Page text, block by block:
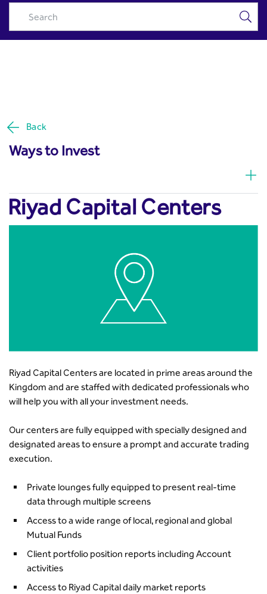
Skip to Main Content
Riyad Capital Centers - Riyad
Capital
Back
Ways to Invest
Riyad Capital Centers
Riyad Capital Centers are located in prime areas around the
Kingdom and are staffed with dedicated professionals who
will help you with all your investment needs.
Our centers are fully equipped with specially designed and
designated areas to ensure a prompt and accurate trading
execution.
Private lounges fully equipped to present real-time
data through multiple screens
Access to a wide range of local, regional and global
Mutual Funds
Client portfolio position reports including Account
activities
Access to Riyad Capital daily market reports